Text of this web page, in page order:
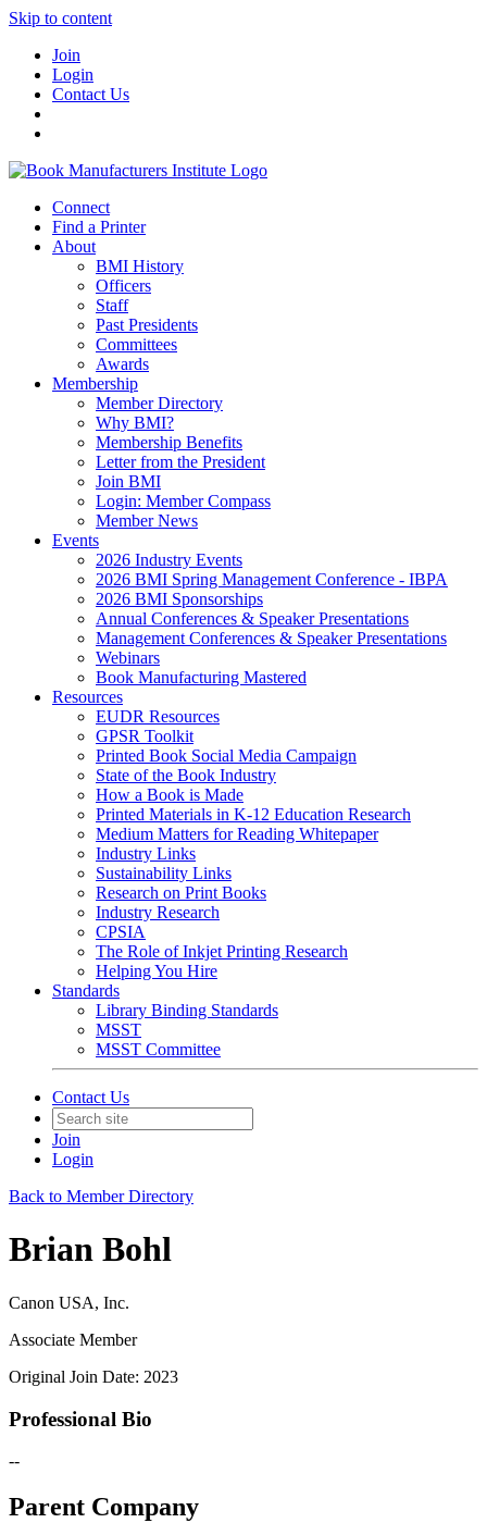
Skip to content
Join
Login
Contact Us
Connect
Find a Printer
About
BMI History
Officers
Staff
Past Presidents
Committees
Awards
Membership
Member Directory
Why BMI?
Membership Benefits
Letter from the President
Join BMI
Login: Member Compass
Member News
Events
2026 Industry Events
2026 BMI Spring Management Conference - IBPA
2026 BMI Sponsorships
Annual Conferences & Speaker Presentations
Management Conferences & Speaker Presentations
Webinars
Book Manufacturing Mastered
Resources
EUDR Resources
GPSR Toolkit
Printed Book Social Media Campaign
State of the Book Industry
How a Book is Made
Printed Materials in K-12 Education Research
Medium Matters for Reading Whitepaper
Industry Links
Sustainability Links
Research on Print Books
Industry Research
CPSIA
The Role of Inkjet Printing Research
Helping You Hire
Standards
Library Binding Standards
MSST
MSST Committee
Contact Us
Join
Login
Back to Member Directory
Brian Bohl
Canon USA, Inc.
Associate Member
Original Join Date: 2023
Professional Bio
--
Parent Company